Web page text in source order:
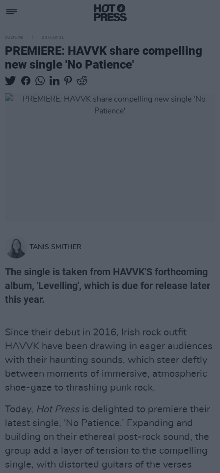
CULTURE 23 MAR 21
PREMIERE: HAVVK share compelling
new single 'No Patience'
TANIS SMITHER
The single is taken from HAVVK'S forthcoming
album, 'Levelling', which is due for release later
this year.
Since their debut in 2016, Irish rock outfit
HAVVK have been drawing in eager audiences
with their haunting sounds, which steer deftly
between moments of immersive, atmospheric
shoe-gaze to thrashing punk rock.
Today, Hot Press is delighted to premiere their
latest single, 'No Patience.’ Expanding and
building on their ethereal post-rock sound, the
group add a layer of tension to the compelling
single, with distorted guitars of the verses